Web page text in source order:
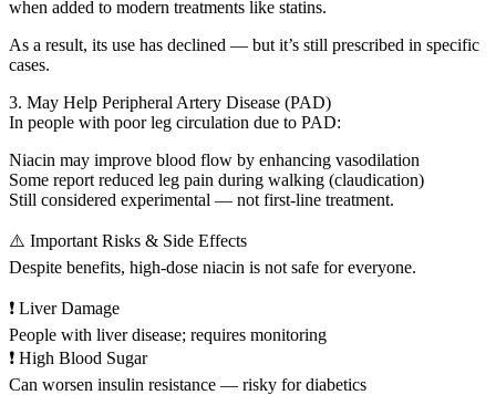
when added to modern treatments like statins.
As a result, its use has declined — but it’s still prescribed in specific
cases.
3. May Help Peripheral Artery Disease (PAD)
In people with poor leg circulation due to PAD:
Niacin may improve blood flow by enhancing vasodilation
Some report reduced leg pain during walking (claudication)
Still considered experimental — not first-line treatment.
⚠️ Important Risks & Side Effects
Despite benefits, high-dose niacin is not safe for everyone.
❗ Liver Damage
People with liver disease; requires monitoring
❗ High Blood Sugar
Can worsen insulin resistance — risky for diabetics